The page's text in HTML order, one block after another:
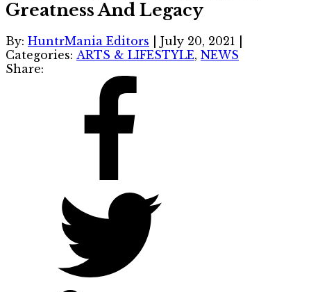
Greatness And Legacy
By: HuntrMania Editors July 20, 2021
Categories: ARTS & LIFESTYLE, NEWS
Share: